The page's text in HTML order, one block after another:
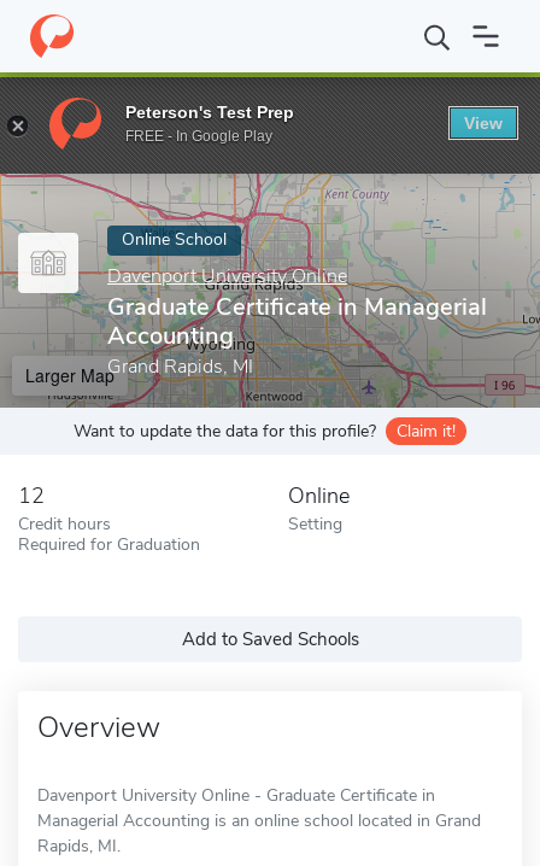
Home Online Schools Davenport University Online Graduate
Enter a keyword
Online School
Davenport University Online
Graduate Certificate in Managerial
Accounting
Grand Rapids, MI
Larger Map
Want to update the data for this profile? Claim it!
12
Credit hours
Required for Graduation
Online
Setting
Add to Saved Schools
Overview
Davenport University Online - Graduate Certificate in
Managerial Accounting is an online school located in Grand
Rapids, MI.
Peterson's Test Prep
FREE - In Google Play
View